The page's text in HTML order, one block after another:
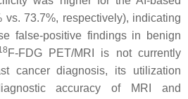
vs. 73.7%, respectively), indicating
false-positive findings in benign
F-FDG PET/MRI is not currently
cancer diagnosis, its utilization
accuracy of MRI and